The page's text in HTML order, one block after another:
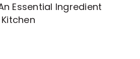
Essential Ingredient